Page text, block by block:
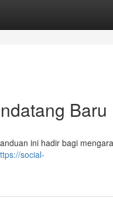
Baru
ini hadir bagi
social-